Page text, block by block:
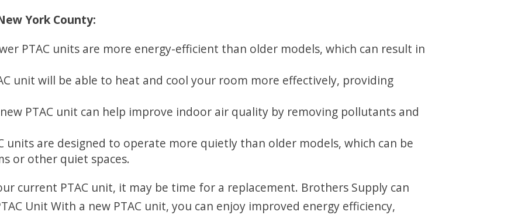
York County:
PTAC units are more energy-efficient than older models, which can result in
unit will be able to heat and cool your room more effectively, providing
PTAC unit can help improve indoor air quality by removing pollutants and
units are designed to operate more quietly than older models, which can be
or other quiet spaces.
current PTAC unit, it may be time for a replacement. Brothers Supply can
Unit With a new PTAC unit, you can enjoy improved energy efficiency,